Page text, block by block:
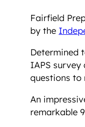
Fairfield
by the
Determined
IAPS survey
questions to
An
remarkable